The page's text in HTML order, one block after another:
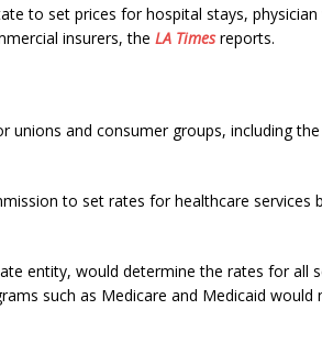
to set prices for hospital stays,
insurers, the LA Times reports.
unions and consumer groups, including
to set rates for healthcare services
entity, would determine the rates for all
such as Medicare and Medicaid would